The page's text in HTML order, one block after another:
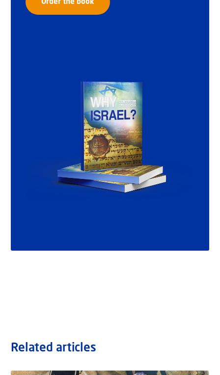
Order the book
Related articles